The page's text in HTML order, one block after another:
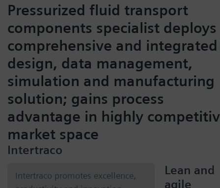
Pressurized fluid transport
components specialist deploys
comprehensive and integrated
design, data management,
simulation and manufacturing
solution; gains process
advantage in highly
market space
Intertraco
Intertraco promotes excellence,
Lean and
agile